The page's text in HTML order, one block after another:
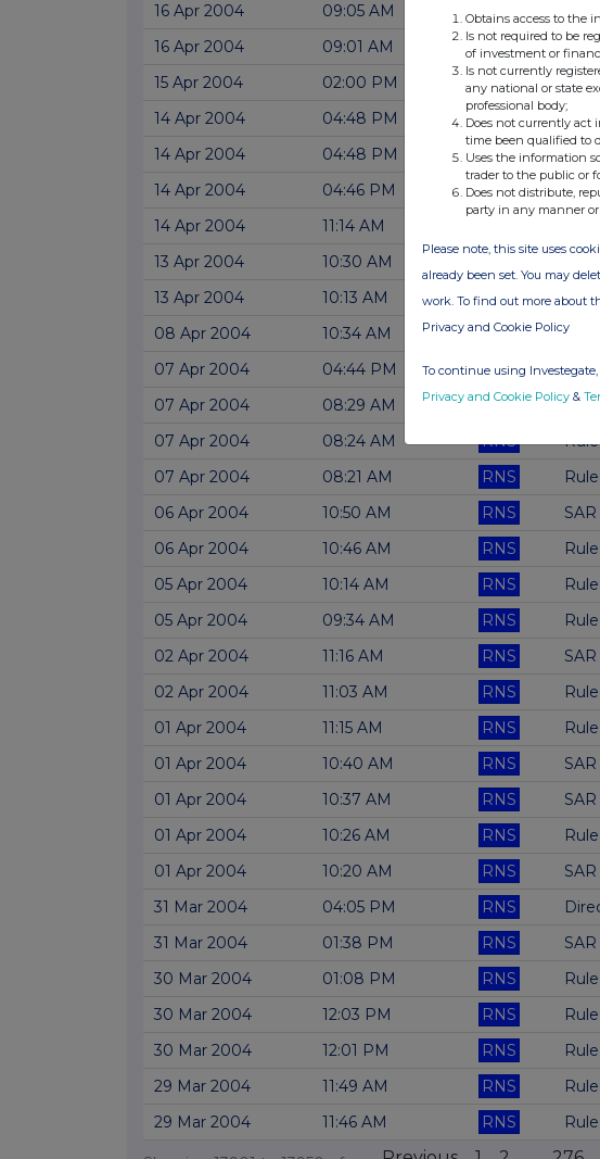
16 Apr 2004
09:05 AM RNS
16 Apr 2004
09:01 AM RNS
15 Apr 2004
02:00 PM RNS
14 Apr 2004
04:48 PM RNS
14 Apr 2004
04:48 PM RNS
14 Apr 2004
04:46 PM RNS
14 Apr 2004
11:14 AM
13 Apr 2004
10:30 AM
13 Apr 2004
10:13 AM RNS
08 Apr 2004
10:34 AM RNS
07 Apr 2004
04:44 PM RNS
07 Apr 2004
08:29 AM RNS
07 Apr 2004
08:24 AM RNS
07 Apr 2004
08:21 AM RNS
06 Apr 2004
10:50 AM RNS
06 Apr 2004
10:46 AM RNS
05 Apr 2004
10:14 AM RNS
05 Apr 2004
09:34 AM RNS
02 Apr 2004
11:16 AM RNS
02 Apr 2004
11:03 AM RNS
01 Apr 2004
11:15 AM RNS
01 Apr 2004
10:40 AM RNS
01 Apr 2004
10:37 AM RNS
01 Apr 2004
10:26 AM RNS
01 Apr 2004
10:20 AM RNS
31 Mar 2004
04:05 PM RNS
31 Mar 2004
01:38 PM RNS
30 Mar 2004
01:08 PM RNS
30 Mar 2004
12:03 PM RNS
30 Mar 2004
12:01 PM RNS
29 Mar 2004
11:49 AM RNS
29 Mar 2004
11:46 AM RNS
Obtains access to the
Is not required to be
of investment or
Is not currently
any national or state
professional body;
Does not currently act
time been qualified to
Uses the information
trader to the public or
Does not distribute,
party in any manner or
Please note, this site uses
already been set. You may
work. To find out more about
Privacy and Cookie Policy
To continue using
Privacy and Cookie Policy &